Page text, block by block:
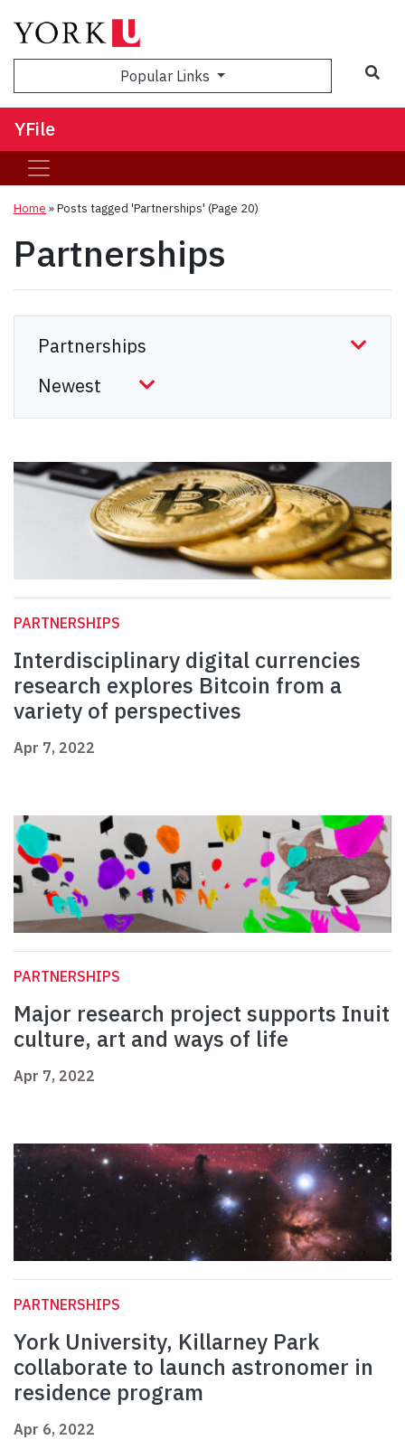
Popular Links
YFile
Home »Posts tagged 'Partnerships' (Page 20)
Partnerships
PARTNERSHIPS
Interdisciplinary digital currencies
research explores Bitcoin from a
variety of perspectives
Apr 7, 2022
PARTNERSHIPS
Major research project supports Inuit
culture, art and ways of life
Apr 7, 2022
PARTNERSHIPS
York University, Killarney Park
collaborate to launch astronomer in
residence program
Apr 6, 2022